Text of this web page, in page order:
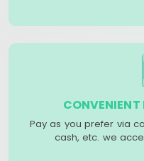
Pay as you prefer via
cash, etc. we